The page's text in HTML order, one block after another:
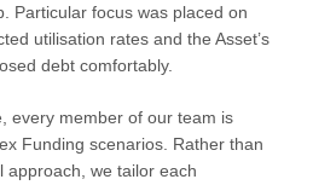
Particular focus was placed on
utilisation rates and the Asset’s
debt comfortably.
every member of our team is
Funding scenarios. Rather than
approach, we tailor each